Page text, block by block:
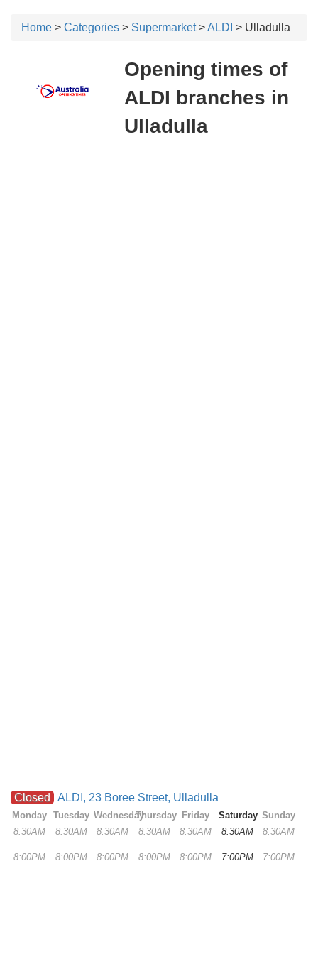
Home > Categories > Supermarket>ALDI > Ulladulla
Opening times of
ALDI branches in
Ulladulla
Closed ALDI, 23 Boree Street, Ulladulla
Monday
8:30AM
—
8:00PM
Tuesday
8:30AM
—
8:00PM
Wednesday
8:30AM
—
8:00PM
Thursday
8:30AM
—
8:00PM
Friday
8:30AM
—
8:00PM
Saturday
8:30AM
—
7:00PM
Sunday
8:30AM
—
7:00PM